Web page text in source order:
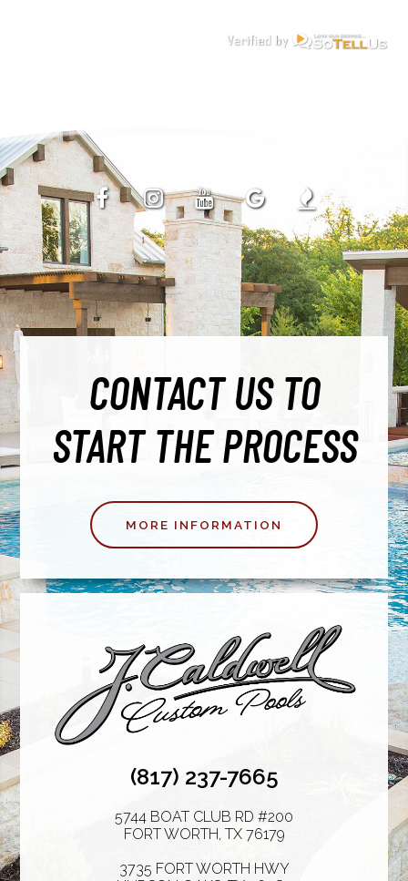
CONTACT US TO
START THE PROCESS
MORE INFORMATION
(817) 237-7665
5744 BOAT CLUB RD #200
FORT WORTH, TX 76179
3735 FORT WORTH HWY